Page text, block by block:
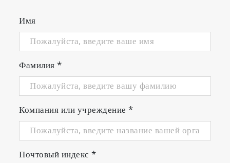
Имя
Фамилия*
Компания или учреждение*
Почтовый индекс*